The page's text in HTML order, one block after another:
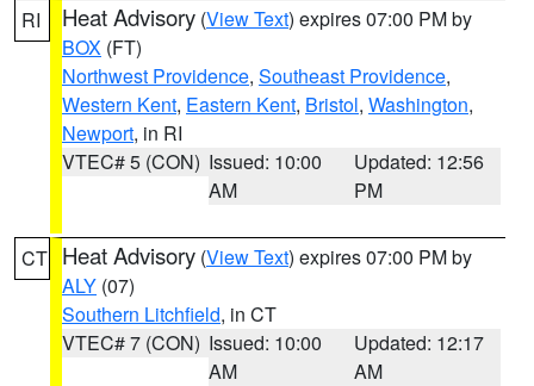
RI Heat Advisory (View Text) expires 07:00 PM by
BOX (FT)
Northwest Providence, Southeast Providence,
Western Kent, Eastern Kent, Bristol, Washington,
Newport, in RI
VTEC# 5 (CON) Issued: 10:00
AM
Updated: 12:56
PM
CT Heat Advisory (View Text) expires 07:00 PM by
ALY (07)
Southern Litchfield, in CT
VTEC# 7 (CON) Issued: 10:00
AM
Updated: 12:17
AM